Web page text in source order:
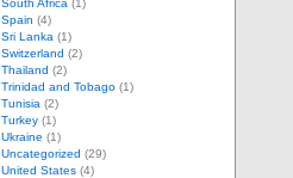
South Africa (1)
Spain (4)
Sri Lanka (1)
Switzerland (2)
Thailand (2)
Trinidad and Tobago (1)
Tunisia (2)
Turkey (1)
Ukraine (1)
Uncategorized (29)
United States (4)